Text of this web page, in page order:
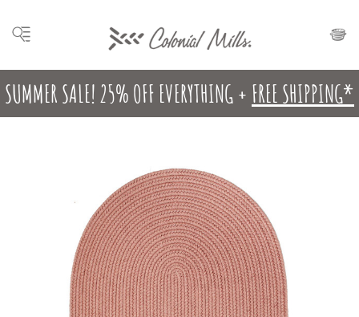
SUMMER SALE! 25% OFF EVERYTHING + FREE SHIPPING*